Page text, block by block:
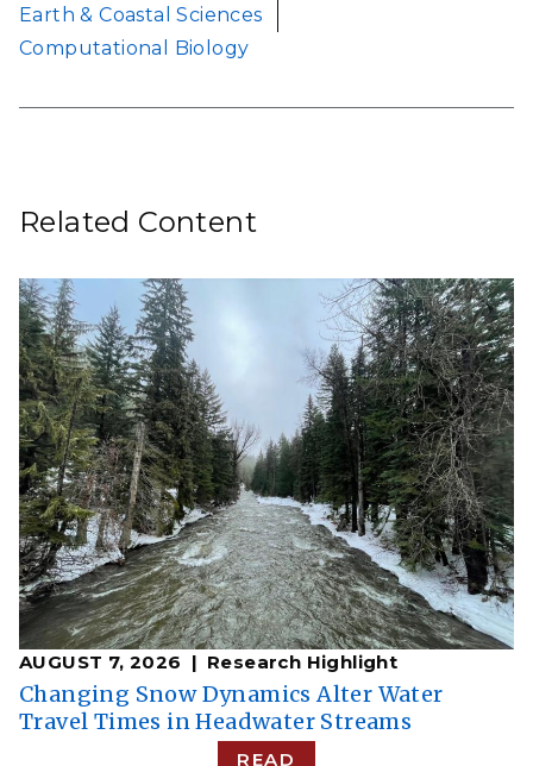
Earth & Coastal Sciences
Computational Biology
Related Content
AUGUST 7, 2026 Research Highlight
Changing Snow Dynamics Alter Water
Travel Times in Headwater Streams
READ